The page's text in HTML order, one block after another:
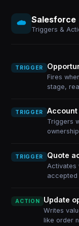
Salesforce
Triggers &
TRIGGER
Fires
stage,
TRIGGER Account
Triggers
TRIGGER Quote
Activates
accepted
ACTION Update
Writes
like order